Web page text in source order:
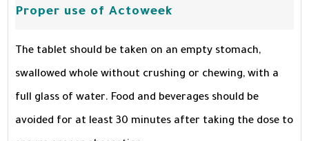
Proper use of Actoweek
The tablet should be taken on an empty stomach,
swallowed whole without crushing or chewing, with a
full glass of water. Food and beverages should be
avoided for at least 30 minutes after taking the dose to